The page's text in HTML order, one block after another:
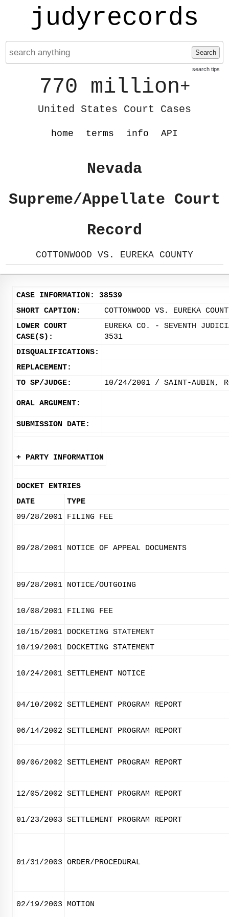
judyrecords
Search
search tips
770 million+
United States Court Cases
home terms info API
Nevada
Supreme/Appellate Court
Record
COTTONWOOD VS. EUREKA COUNTY
CASE INFORMATION: 38539
SHORT CAPTION:
COTTONWOOD VS. EUREKA
LOWER COURT
CASE(S):
EUREKA CO. - SEVENTH
3531
DISQUALIFICATIONS:
REPLACEMENT:
TO SP/JUDGE:
10/24/2001 / SAINT-AUBIN,
ORAL ARGUMENT:
SUBMISSION DATE:
+ PARTY INFORMATION
DOCKET ENTRIES
DATE
TYPE
09/28/2001 FILING FEE
09/28/2001 NOTICE OF APPEAL DOCUMENTS
09/28/2001 NOTICE/OUTGOING
10/08/2001 FILING FEE
10/15/2001 DOCKETING STATEMENT
10/19/2001 DOCKETING STATEMENT
10/24/2001 SETTLEMENT NOTICE
04/10/2002 SETTLEMENT PROGRAM REPORT
06/14/2002 SETTLEMENT PROGRAM REPORT
09/06/2002 SETTLEMENT PROGRAM REPORT
12/05/2002 SETTLEMENT PROGRAM REPORT
01/23/2003 SETTLEMENT PROGRAM REPORT
01/31/2003 ORDER/PROCEDURAL
02/19/2003 MOTION